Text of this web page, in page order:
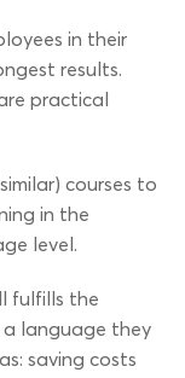
in their
results.
practical
courses to
in the
level.
fulfills the
a language they
saving costs